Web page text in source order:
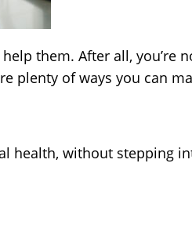
them. After all, you’re
plenty of ways you can
health, without stepping